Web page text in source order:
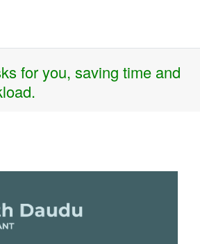
for you, saving time and